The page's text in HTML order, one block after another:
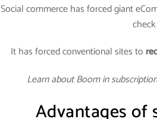
Social commerce has forced giant
It has forced conventional sites to
Learn about Boom in
Advantages of